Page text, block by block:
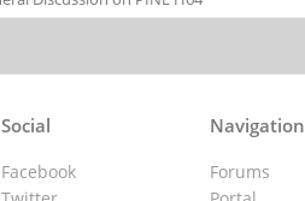
Navigation
Forums
Social
Facebook